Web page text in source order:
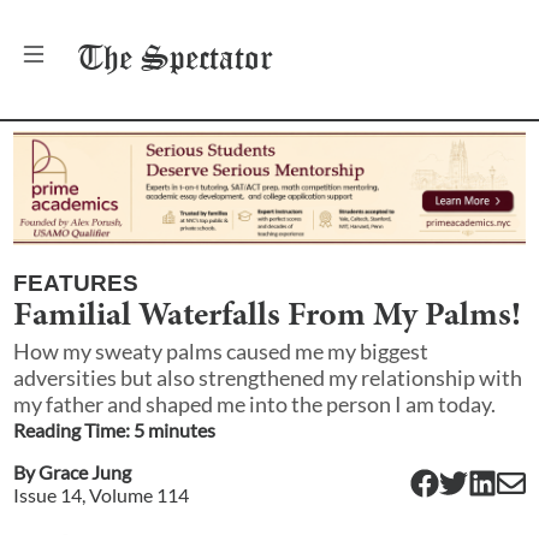
The Spectator
FEATURES
Familial Waterfalls From My Palms!
How my sweaty palms caused me my biggest
adversities but also strengthened my relationship with
my father and shaped me into the person I am today.
Reading Time: 5 minutes
ByGrace Jung
Issue 14, Volume 114